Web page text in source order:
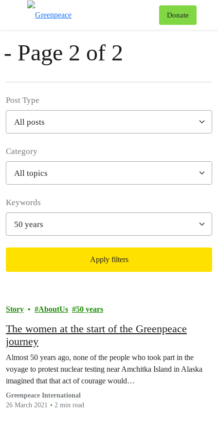
Donate
News & Stories
- Page 2 of 2
Post Type
Category
Keywords
Apply filters
Story AboutUs 50 years
The women at the start of the Greenpeace
journey
Almost 50 years ago, none of the people who took part in the
voyage to protest nuclear testing near Amchitka Island in Alaska
imagined that that act of courage would…
Greenpeace International
26 March 2021
2 min read